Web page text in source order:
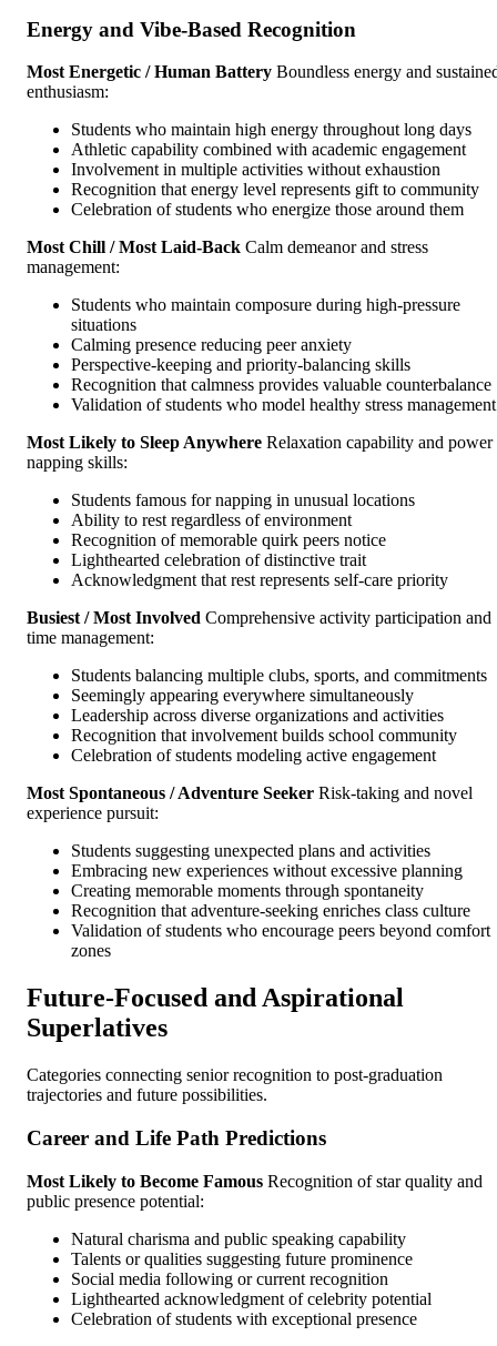
Energy and Vibe-Based Recognition
Most Energetic / Human Battery Boundless energy and
enthusiasm:
Students who maintain high energy throughout long days
Athletic capability combined with academic engagement
Involvement in multiple activities without exhaustion
Recognition that energy level represents gift to community
Celebration of students who energize those around them
Most Chill / Most Laid-Back Calm demeanor and stress
management:
Students who maintain composure during high-pressure
situations
Calming presence reducing peer anxiety
Perspective-keeping and priority-balancing skills
Recognition that calmness provides valuable counterbalance
Validation of students who model healthy stress management
Most Likely to Sleep Anywhere Relaxation capability and power
napping skills:
Students famous for napping in unusual locations
Ability to rest regardless of environment
Recognition of memorable quirk peers notice
Lighthearted celebration of distinctive trait
Acknowledgment that rest represents self-care priority
Busiest / Most Involved Comprehensive activity participation and
time management:
Students balancing multiple clubs, sports, and commitments
Seemingly appearing everywhere simultaneously
Leadership across diverse organizations and activities
Recognition that involvement builds school community
Celebration of students modeling active engagement
Most Spontaneous / Adventure Seeker Risk-taking and novel
experience pursuit:
Students suggesting unexpected plans and activities
Embracing new experiences without excessive planning
Creating memorable moments through spontaneity
Recognition that adventure-seeking enriches class culture
Validation of students who encourage peers beyond comfort
zones
Future-Focused and Aspirational
Superlatives
Categories connecting senior recognition to post-graduation
trajectories and future possibilities.
Career and Life Path Predictions
Most Likely to Become Famous Recognition of star quality and
public presence potential:
Natural charisma and public speaking capability
Talents or qualities suggesting future prominence
Social media following or current recognition
Lighthearted acknowledgment of celebrity potential
Celebration of students with exceptional presence